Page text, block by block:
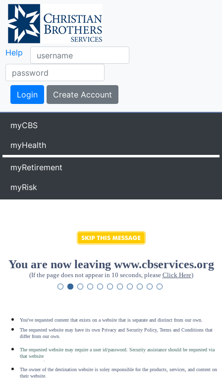
Help
myCBS
myHealth
myRetirement
myRisk
You are now leaving www.cbservices.org
(If the page does not appear in 10 seconds, please Click Here)
You've requested content that exists on a website that is separate and distinct from our own.
The requested website may have its own Privacy and Security Policy, Terms and Conditions that
differ from our own.
The requested website may require a user id/password. Security assistance should be requested via
that website
The owner of the destination website is soley responsible for the products, services, and content on
their website.